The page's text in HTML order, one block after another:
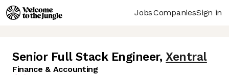
JobsCompaniesSign in
Senior Full Stack Engineer, Xentral
Finance & Accounting